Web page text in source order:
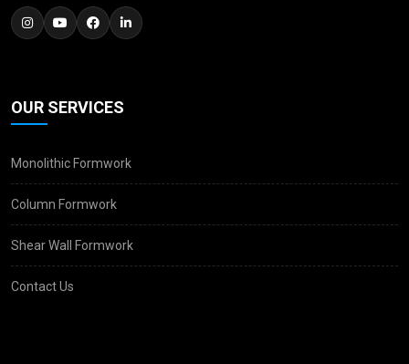
OUR SERVICES
Monolithic Formwork
Column Formwork
Shear Wall Formwork
Contact Us